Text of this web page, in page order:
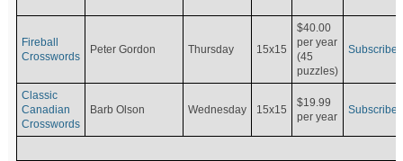
Fireball
Crosswords
Peter Gordon Thursday 15x15
$40.00
per year
(45
puzzles)
Subscribe
Classic
Canadian
Crosswords
Barb Olson Wednesday 15x15
$19.99
per year
Subscribe